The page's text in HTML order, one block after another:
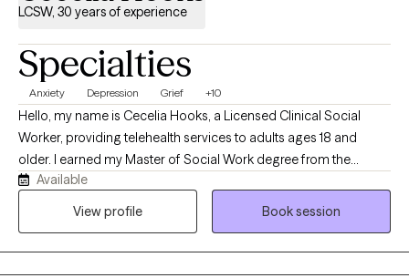
LCSW, 30 years of experience
Specialties
Anxiety Depression Grief +10
Hello, my name is Cecelia Hooks, a Licensed Clinical Social
Worker, providing telehealth services to adults ages 18 and
older. I earned my Master of Social Work degree from the
University of Tennessee and have over 30 years of experience in
the mental health field. I work with individuals experiencing
Available
View profile
Book session